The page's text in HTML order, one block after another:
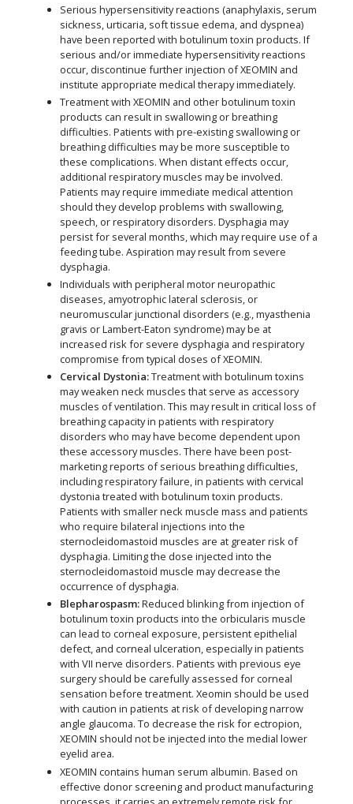
Serious hypersensitivity reactions (anaphylaxis, serum
sickness, urticaria, soft tissue edema, and dyspnea)
have been reported with botulinum toxin products. If
serious and/or immediate hypersensitivity reactions
occur, discontinue further injection of XEOMIN and
institute appropriate medical therapy immediately.
Treatment with XEOMIN and other botulinum toxin
products can result in swallowing or breathing
difficulties. Patients with pre-existing swallowing or
breathing difficulties may be more susceptible to
these complications. When distant effects occur,
additional respiratory muscles may be involved.
Patients may require immediate medical attention
should they develop problems with swallowing,
speech, or respiratory disorders. Dysphagia may
persist for several months, which may require use of a
feeding tube. Aspiration may result from severe
dysphagia.
Individuals with peripheral motor neuropathic
diseases, amyotrophic lateral sclerosis, or
neuromuscular junctional disorders (e.g., myasthenia
gravis or Lambert-Eaton syndrome) may be at
increased risk for severe dysphagia and respiratory
compromise from typical doses of XEOMIN.
Cervical Dystonia:Treatment with botulinum toxins
may weaken neck muscles that serve as accessory
muscles of ventilation. This may result in critical loss of
breathing capacity in patients with respiratory
disorders who may have become dependent upon
these accessory muscles. There have been post-
marketing reports of serious breathing difficulties,
including respiratory failure, in patients with cervical
dystonia treated with botulinum toxin products.
Patients with smaller neck muscle mass and patients
who require bilateral injections into the
sternocleidomastoid muscles are at greater risk of
dysphagia. Limiting the dose injected into the
sternocleidomastoid muscle may decrease the
occurrence of dysphagia.
Blepharospasm:Reduced blinking from injection of
botulinum toxin products into the orbicularis muscle
can lead to corneal exposure, persistent epithelial
defect, and corneal ulceration, especially in patients
with VII nerve disorders. Patients with previous eye
surgery should be carefully assessed for corneal
sensation before treatment. Xeomin should be used
with caution in patients at risk of developing narrow
angle glaucoma. To decrease the risk for ectropion,
XEOMIN should not be injected into the medial lower
eyelid area.
XEOMIN contains human serum albumin. Based on
effective donor screening and product manufacturing